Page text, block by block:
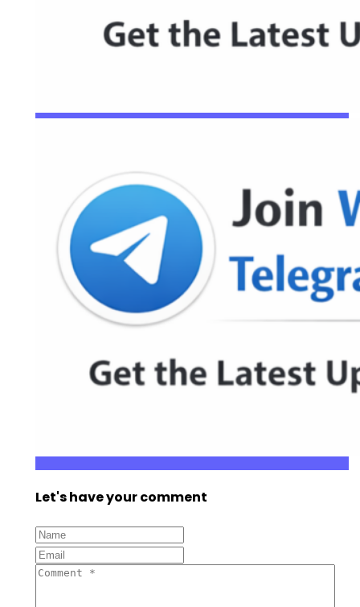
Let's have your comment